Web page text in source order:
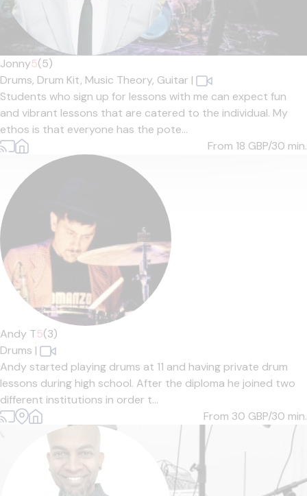
Jonny5(5)
Drums, Drum Kit, Music Theory, Guitar |
Students who sign up for lessons with me can expect fun
and vibrant lessons that are catered to the individual. My
ethos is that everyone has the pote...
From 18 GBP/30 min.
Andy T5(3)
Drums |
Andy started playing drums at 11 and having private drum
lessons during high school. After the diploma he joined two
different institutions in order t...
From 30 GBP/30 min.